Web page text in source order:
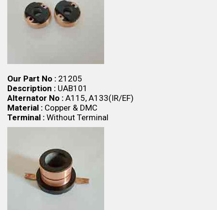
Our Part No : 21205
Description : UAB101
Alternator No : A115, A133(IR/EF)
Material : Copper & DMC
Terminal : Without Terminal